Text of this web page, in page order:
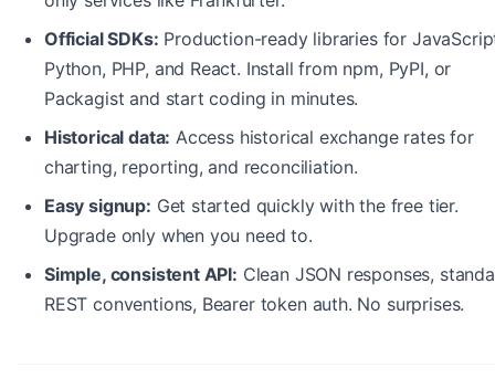
Official SDKs: Production-ready libraries for
Python, PHP, and React. Install from npm, PyPI, or
Packagist and start coding in minutes.
Historical data: Access historical exchange rates for
charting, reporting, and reconciliation.
Easy signup: Get started quickly with the free tier.
Upgrade only when you need to.
Simple, consistent API: Clean JSON responses,
REST conventions, Bearer token auth. No surprises.